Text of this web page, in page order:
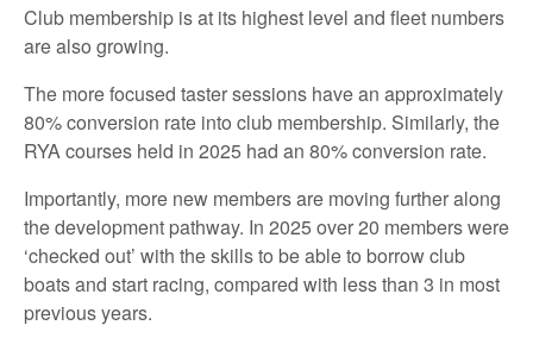
Club membership is at its highest level and fleet numbers
are also growing.
The more focused taster sessions have an approximately
80% conversion rate into club membership. Similarly, the
RYA courses held in 2025 had an 80% conversion rate.
Importantly, more new members are moving further along
the development pathway. In 2025 over 20 members were
‘checked out’ with the skills to be able to borrow club
boats and start racing, compared with less than 3 in most
previous years.